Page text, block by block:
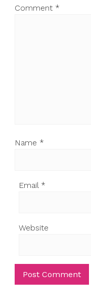
Comment *
Name *
Email *
Website